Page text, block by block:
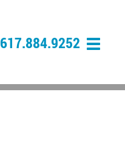
617.884.9252